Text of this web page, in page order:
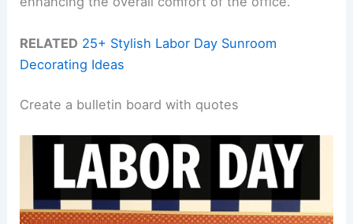
RELATED 25+ Stylish Labor Day Sunroom
Decorating Ideas
Create a bulletin board with quotes